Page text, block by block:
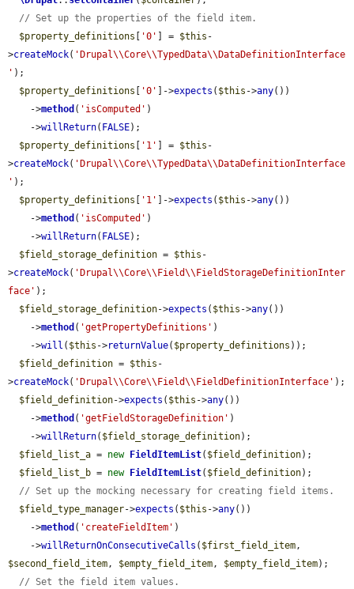
// Set up the properties of the field item.
$property_definitions
'0' ] = $this -
>createMock( 'Drupal\\Core\\TypedData\\DataDefinitionInterface
' );
$property_definitions
'0' ]->expects ( $this ->any())
    ->
method ( 'isComputed' )
    ->
willReturn( FALSE);
$property_definitions
'1' ] = $this -
>createMock( 'Drupal\\Core\\TypedData\\DataDefinitionInterface
' );
$property_definitions
'1' ]->expects ( $this ->any())
    ->
method ( 'isComputed' )
    ->
willReturn( FALSE);
$field_storage_definition = $this -
>createMock( 'Drupal\\Core\\Field\\FieldStorageDefinitionInter
face' );
$field_storage_definition->expects ( $this ->any())
    ->
method ( 'getPropertyDefinitions' )
    ->
will ( $this ->returnValue( $property_definitions ));
$field_definition = $this -
>createMock( 'Drupal\\Core\\Field\\FieldDefinitionInterface' );
$field_definition->expects ( $this ->any())
    ->
method ( 'getFieldStorageDefinition' )
    ->
willReturn( $field_storage_definition);
$field_list_a = new FieldItemList( $field_definition);
$field_list_b = new FieldItemList( $field_definition);
// Set up the mocking necessary for creating field items.
$field_type_manager->expects ( $this ->any())
    ->
method ( 'createFieldItem' )
    ->
willReturnOnConsecutiveCalls ( $first_field_item
$second_field_item, $empty_field_item, $empty_field_item);
// Set the field item values.